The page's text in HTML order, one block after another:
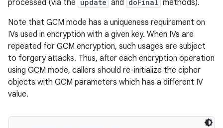
processed (via the update and doFinal methods).
Note that GCM mode has a uniqueness requirement on
IVs used in encryption with a given key. When IVs are
repeated for GCM encryption, such usages are subject
to forgery attacks. Thus, after each encryption operation
using GCM mode, callers should re-initialize the cipher
objects with GCM parameters which has a different IV
value.